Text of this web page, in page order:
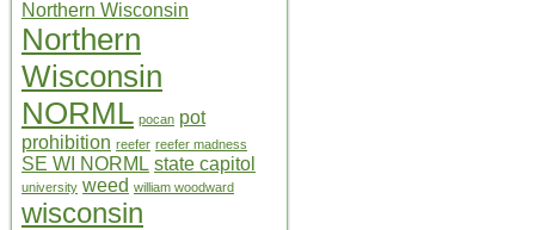
Northern Wisconsin
Northern
Wisconsin
NORML pocan pot
prohibition reefer reefer madness
SE WI NORML state capitol
university weed william woodward
wisconsin